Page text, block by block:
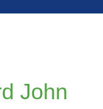
John